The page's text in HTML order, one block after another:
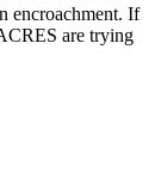
encroachment. If
are trying